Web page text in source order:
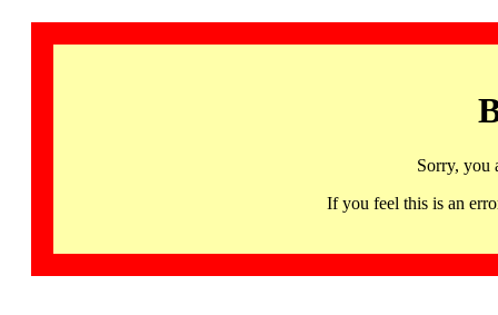
Sorry, you
If you feel this is an